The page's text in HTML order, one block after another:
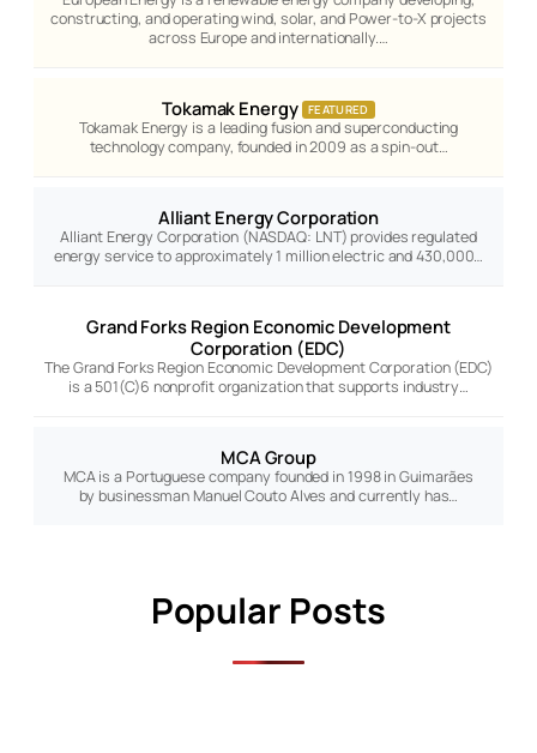
constructing, and operating wind, solar, and Power-to-X projects
across Europe and internationally.…
Tokamak Energy FEATURED
Tokamak Energy is a leading fusion and superconducting
technology company, founded in 2009 as a spin-out…
Alliant Energy Corporation
Alliant Energy Corporation (NASDAQ: LNT) provides regulated
energy service to approximately 1 million electric and 430,000…
Grand Forks Region Economic Development
Corporation (EDC)
The Grand Forks Region Economic Development Corporation (EDC)
is a 501(C)6 nonprofit organization that supports industry…
MCA Group
MCA is a Portuguese company founded in 1998 in Guimarães
by businessman Manuel Couto Alves and currently has…
Popular Posts